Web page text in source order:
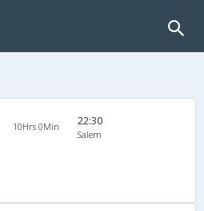
10Hrs 0Min 22:30
Salem